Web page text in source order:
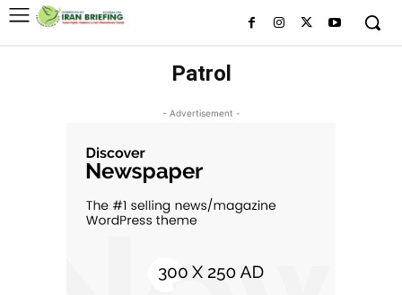
Patrol
- Advertisement -